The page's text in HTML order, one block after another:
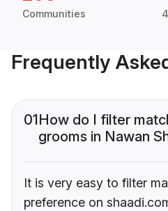
Communities
Frequently
01How do I filter
grooms in Nawan
It is very easy to filter
preference on